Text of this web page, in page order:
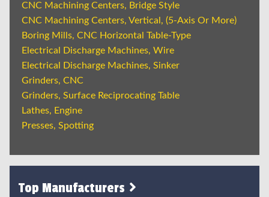
CNC Machining Centers, Bridge Style
CNC Machining Centers, Vertical, (5-Axis Or More)
Boring Mills, CNC Horizontal Table-Type
Electrical Discharge Machines, Wire
Electrical Discharge Machines, Sinker
Grinders, CNC
Grinders, Surface Reciprocating Table
Lathes, Engine
Presses, Spotting
Top Manufacturers